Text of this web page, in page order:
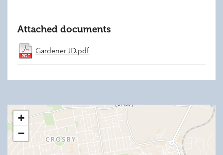
Attached documents
Gardener JD.pdf
+
−